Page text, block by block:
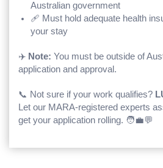
Australian government
🩹 Must hold adequate health
your stay
✈️ Note: You must be outside of
application and approval.
📞 Not sure if your work qualifies?
Let our MARA-registered experts
get your application rolling. 🧑‍💼💬